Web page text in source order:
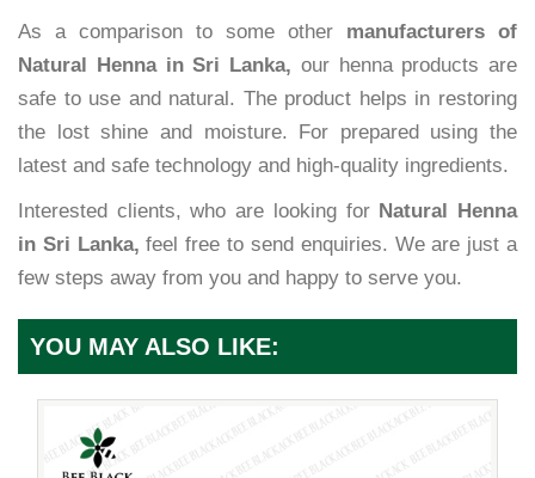
As a comparison to some other manufacturers of
Natural Henna in Sri Lanka, our henna products are
safe to use and natural. The product helps in restoring
the lost shine and moisture. For prepared using the
latest and safe technology and high-quality ingredients.
Interested clients, who are looking forNatural Henna
in Sri Lanka, feel free to send enquiries. We are just a
few steps away from you and happy to serve you.
YOU MAY ALSO LIKE: